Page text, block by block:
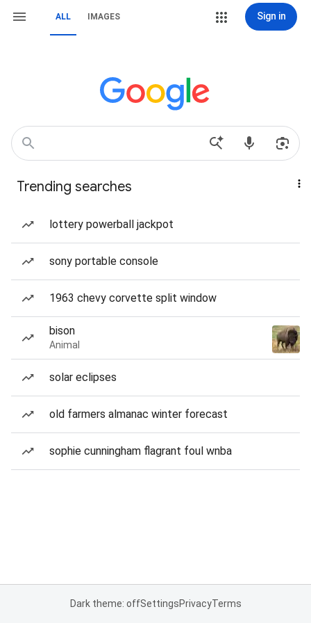
ALL IMAGES Sign in
Trending searches
lottery powerball jackpot
sony portable console
1963 chevy corvette split window
bison
Animal
solar eclipses
old farmers almanac winter forecast
sophie cunningham flagrant foul wnba
Dark theme: offSettingsPrivacyTerms